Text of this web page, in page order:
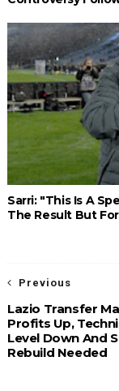
Sarri: "This Is A
The Result But
Previous
Lazio Transfer
Profits Up,
Level Down And
Rebuild Needed